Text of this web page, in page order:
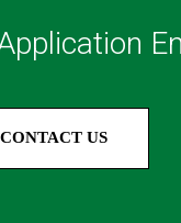
CONTACT US